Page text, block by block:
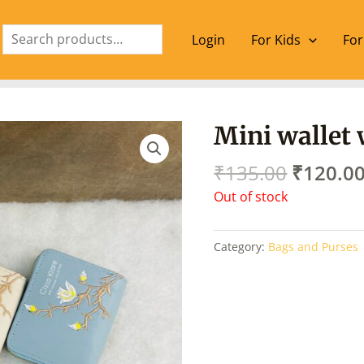
Login
For Kids
Mini wallet
₹135.00
price
was:
₹120.00
Out of stock
Category: Bags and Purses